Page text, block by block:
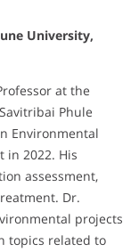
University,
at the
Phule
Environmental
in 2022. His
assessment,
Dr.
projects
topics related to